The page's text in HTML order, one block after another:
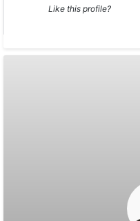
Like this profile?